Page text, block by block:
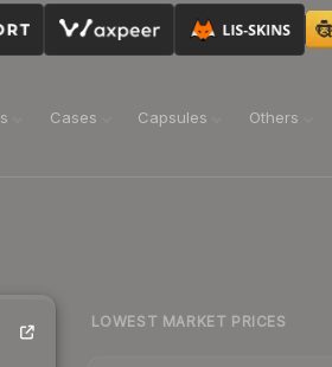
Cases Capsules Others
LOWEST MARKET PRICES